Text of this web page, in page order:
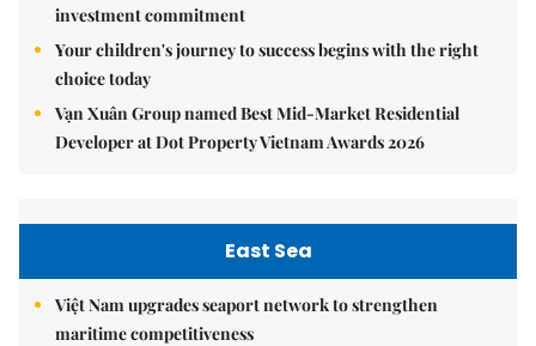
investment commitment
Your children's journey to success begins with the right
choice today
Vạn Xuân Group named Best Mid-Market Residential
Developer at Dot Property Vietnam Awards 2026
East Sea
Việt Nam upgrades seaport network to strengthen
maritime competitiveness